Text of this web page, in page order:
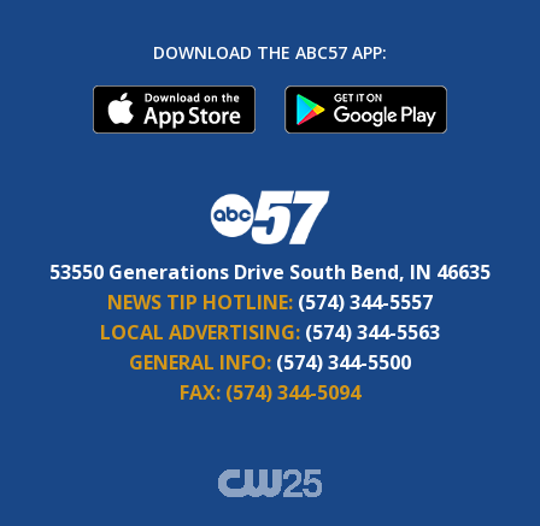
DOWNLOAD THE ABC57 APP:
53550 Generations Drive South Bend, IN 46635
NEWS TIP HOTLINE: (574) 344-5557
LOCAL ADVERTISING: (574) 344-5563
GENERAL INFO: (574) 344-5500
FAX: (574) 344-5094